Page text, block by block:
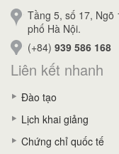
Tầng 5, số 17, Ngõ
phố Hà Nội.
(+84) 939 586 168
Liên kết nhanh
Đào tạo
Lịch khai giảng
Chứng chỉ quốc tế